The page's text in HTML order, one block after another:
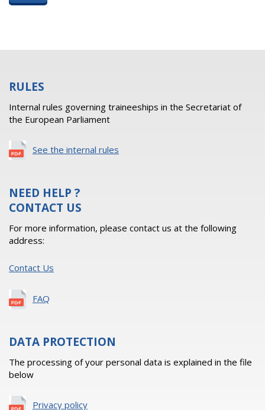
RULES
Internal rules governing traineeships in the Secretariat of
the European Parliament
See the internal rules
NEED HELP ?
CONTACT US
For more information, please contact us at the following
address:
Contact Us
FAQ
DATA PROTECTION
The processing of your personal data is explained in the file
below
Privacy policy